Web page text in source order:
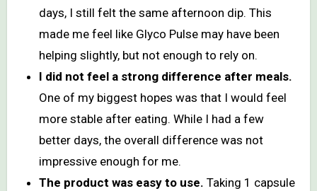
days, I still felt the same afternoon dip. This
made me feel like Glyco Pulse may have been
helping slightly, but not enough to rely on.
I did not feel a strong difference after meals.
One of my biggest hopes was that I would feel
more stable after eating. While I had a few
better days, the overall difference was not
impressive enough for me.
The product was easy to use. Taking 1 capsule